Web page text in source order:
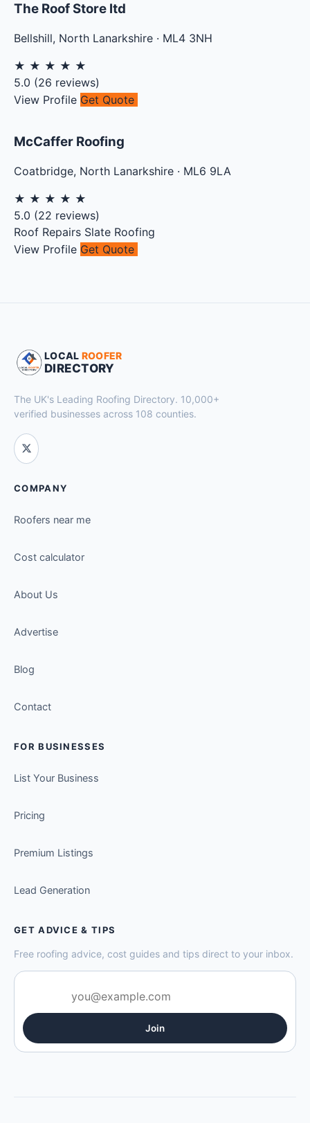
The Roof Store ltd
Bellshill, North Lanarkshire · ML4 3NH
★ ★ ★ ★ ★
5.0 (26 reviews)
View Profile Get Quote
McCaffer Roofing
Coatbridge, North Lanarkshire · ML6 9LA
★ ★ ★ ★ ★
5.0 (22 reviews)
Roof Repairs Slate Roofing
View Profile Get Quote
LOCAL ROOFER
DIRECTORY
The UK's Leading Roofing Directory. 10,000+
verified businesses across 108 counties.
COMPANY
Roofers near me
Cost calculator
About Us
Advertise
Blog
Contact
FOR BUSINESSES
List Your Business
Pricing
Premium Listings
Lead Generation
GET ADVICE & TIPS
Free roofing advice, cost guides and tips direct to your inbox.
Join